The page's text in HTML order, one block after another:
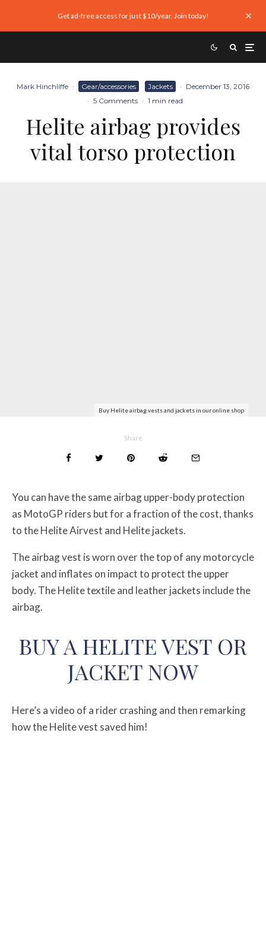
Get ad-free access for just $10/year. Join today!
Mark Hinchliffe · Gear/accessories Jackets · December 13, 2016
· 5 Comments · 1 min read
Helite airbag provides
vital torso protection
Buy Helite airbag vests and jackets in our online shop
Share
You can have the same airbag upper-body protection
as MotoGP riders but for a fraction of the cost, thanks
to the Helite Airvest and Helite jackets.
The airbag vest is worn over the top of any motorcycle
jacket and inflates on impact to protect the upper
body. The Helite textile and leather jackets include the
airbag.
BUY A HELITE VEST OR
JACKET NOW
Here’s a video of a rider crashing and then remarking
how the Helite vest saved him!